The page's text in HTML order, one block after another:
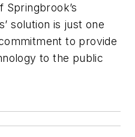
solution is just one
to provide
to the public